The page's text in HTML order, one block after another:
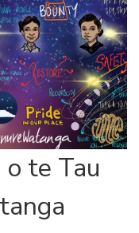
te Tau